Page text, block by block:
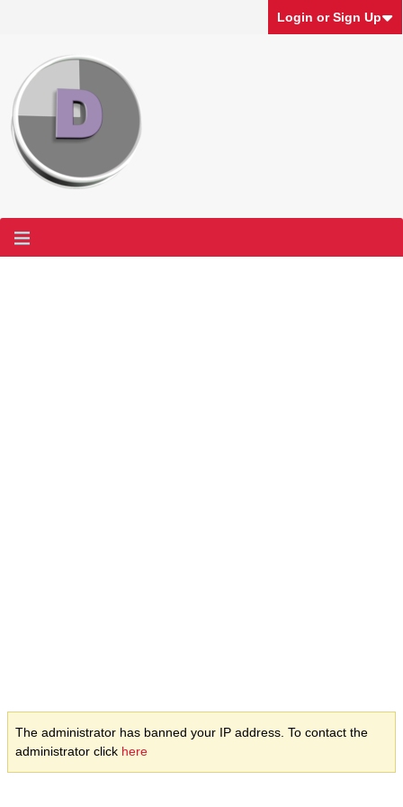
Login or Sign Up
The administrator has banned your IP address. To contact the
administrator click here